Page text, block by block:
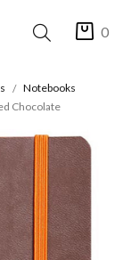
0
Notebooks
Chocolate